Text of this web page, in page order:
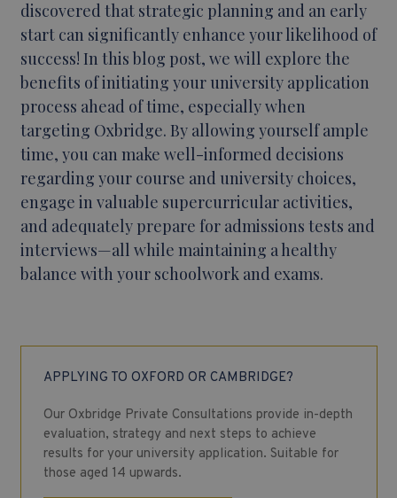
discovered that strategic planning and an early
start can significantly enhance your likelihood of
success! In this blog post, we will explore the
benefits of initiating your university application
process ahead of time, especially when
targeting Oxbridge. By allowing yourself ample
time, you can make well-informed decisions
regarding your course and university choices,
engage in valuable supercurricular activities,
and adequately prepare for admissions tests and
interviews—all while maintaining a healthy
balance with your schoolwork and exams.
APPLYING TO OXFORD OR CAMBRIDGE?
Our Oxbridge Private Consultations provide in-depth
evaluation, strategy and next steps to achieve
results for your university application. Suitable for
those aged 14 upwards.